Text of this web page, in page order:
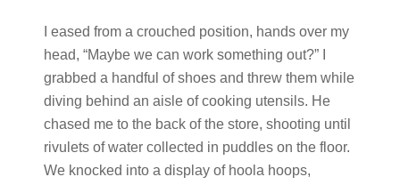
I eased from a crouched position, hands over my
head, “Maybe we can work something out?” I
grabbed a handful of shoes and threw them while
diving behind an aisle of cooking utensils. He
chased me to the back of the store, shooting until
rivulets of water collected in puddles on the floor.
We knocked into a display of hoola hoops,